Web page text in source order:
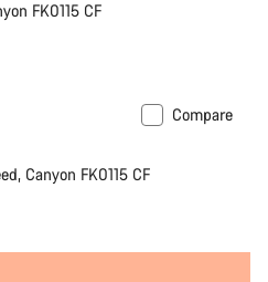
FK0115 CF
Compare
Canyon FK0115 CF